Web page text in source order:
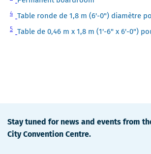
Note
4
Table ronde de 1,8 m (6'-0") diamètre
Note
5 Table de 0,46 m x 1,8 m (1'-6" x 6'-0")
Stay tuned for news and events from
City Convention Centre.